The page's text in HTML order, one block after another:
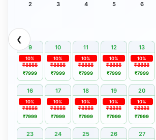
❮
2 3 4 5 6
9 10 11 12 13
₹8888
10%
₹7999
₹8888
10%
₹7999
₹8888
10%
₹7999
₹8888
10%
₹7999
₹8888
10%
₹7999
16 17 18 19 20
₹8888
10%
₹7999
₹8888
10%
₹7999
₹8888
10%
₹7999
₹8888
10%
₹7999
₹8888
10%
₹7999
23 24 25 26 27